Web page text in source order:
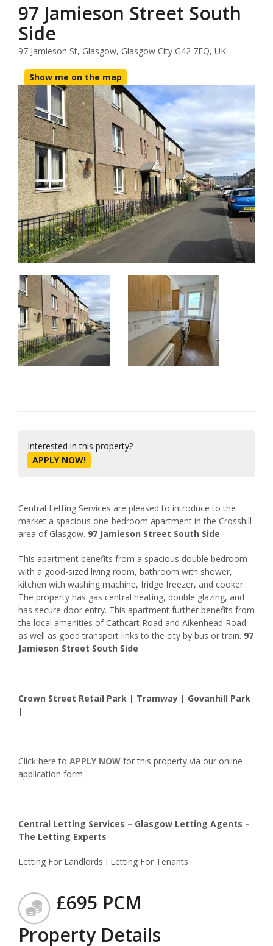
97 Jamieson Street South
Side
97 Jamieson St, Glasgow, Glasgow City G42 7EQ, UK
Show me on the map
Interested in this property?
APPLY NOW!
Central Letting Services are pleased to introduce to the
market a spacious one-bedroom apartment in the Crosshill
area of Glasgow. 97 Jamieson Street South Side
This apartment benefits from a spacious double bedroom
with a good-sized living room, bathroom with shower,
kitchen with washing machine, fridge freezer, and cooker.
The property has gas central heating, double glazing, and
has secure door entry. This apartment further benefits from
the local amenities of Cathcart Road and Aikenhead Road
as well as good transport links to the city by bus or train. 97
Jamieson Street South Side
Crown Street Retail Park | Tramway | Govanhill Park
|
Click here to APPLY NOW for this property via our online
application form
Central Letting Services – Glasgow Letting Agents –
The Letting Experts
Letting For Landlords I Letting For Tenants
£695 PCM
Property Details